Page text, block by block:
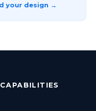
your design →
CAPABILITIES